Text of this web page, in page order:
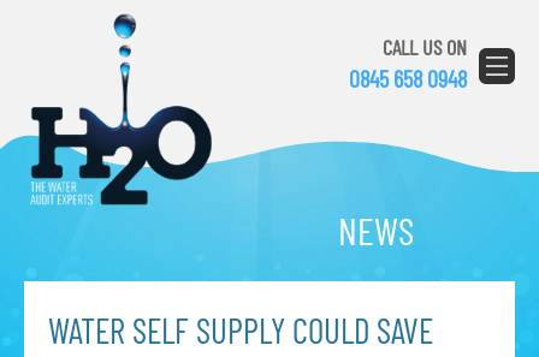
CALL US ON
0845 658 0948
NEWS
WATER SELF SUPPLY COULD SAVE